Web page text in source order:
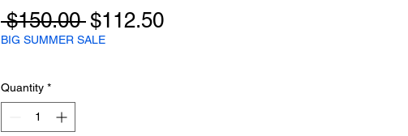
$150.00 Regular
Price
$112.50Sale
BIG SUMMER SALE
Quantity *